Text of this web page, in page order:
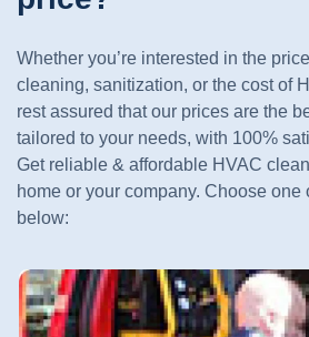
Whether you’re interested in the
cleaning, sanitization, or the cost of
rest assured that our prices are the
tailored to your needs, with 100%
Get reliable & affordable HVAC
home or your company. Choose one
below: